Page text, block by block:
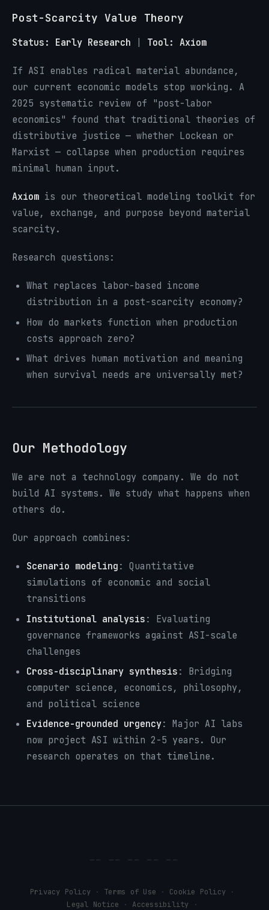
Post-Scarcity Value Theory
Status: Early Research Tool: Axiom
If ASI enables radical material abundance,
our current economic models stop working. A
2025 systematic review of "post-labor
economics" found that traditional theories of
distributive justice — whether Lockean or
Marxist — collapse when production requires
minimal human input.
Axiom is our theoretical modeling toolkit for
value, exchange, and purpose beyond material
scarcity.
Research questions:
What replaces labor-based income
distribution in a post-scarcity economy?
How do markets function when production
costs approach zero?
What drives human motivation and meaning
when survival needs are universally met?
Our Methodology
We are not a technology company. We do not
build AI systems. We study what happens when
others do.
Our approach combines:
Scenario modeling: Quantitative
simulations of economic and social
transitions
Institutional analysis: Evaluating
governance frameworks against ASI-scale
challenges
Cross-disciplinary synthesis: Bridging
computer science, economics, philosophy,
and political science
Evidence-grounded urgency: Major AI labs
now project ASI within 2-5 years. Our
research operates on that timeline.
Privacy Policy · Terms of Use · Cookie Policy ·
Legal Notice · Accessibility ·